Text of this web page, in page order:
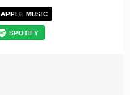
APPLE MUSIC
SPOTIFY